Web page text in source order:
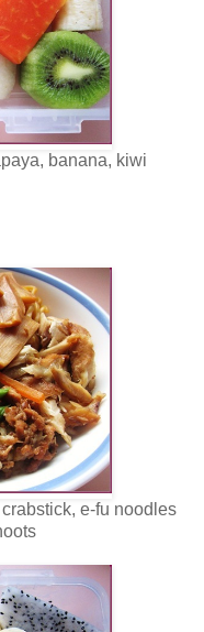
banana, kiwi
e-fu noodles